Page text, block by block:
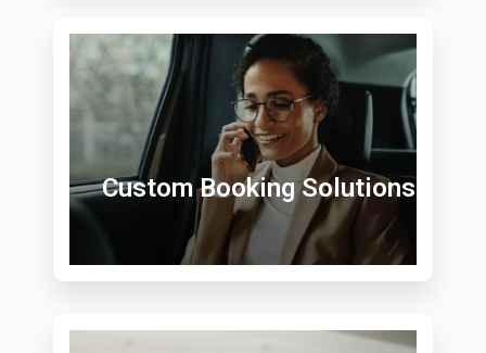
Custom Booking Solutions